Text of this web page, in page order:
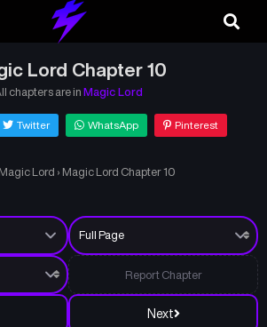
Lord Chapter 10
chapters are in Magic Lord
Twitter WhatsApp Pinterest
Magic Lord › Magic Lord Chapter 10
Next
Report Chapter